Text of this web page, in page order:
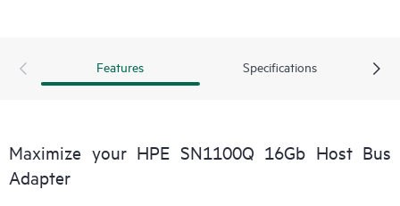
Features Specifications
Maximize your HPE SN1100Q 16Gb Host Bus
Adapter